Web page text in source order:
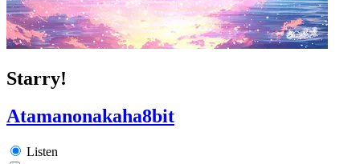
Starry!
Atamanonakaha8bit
Listen